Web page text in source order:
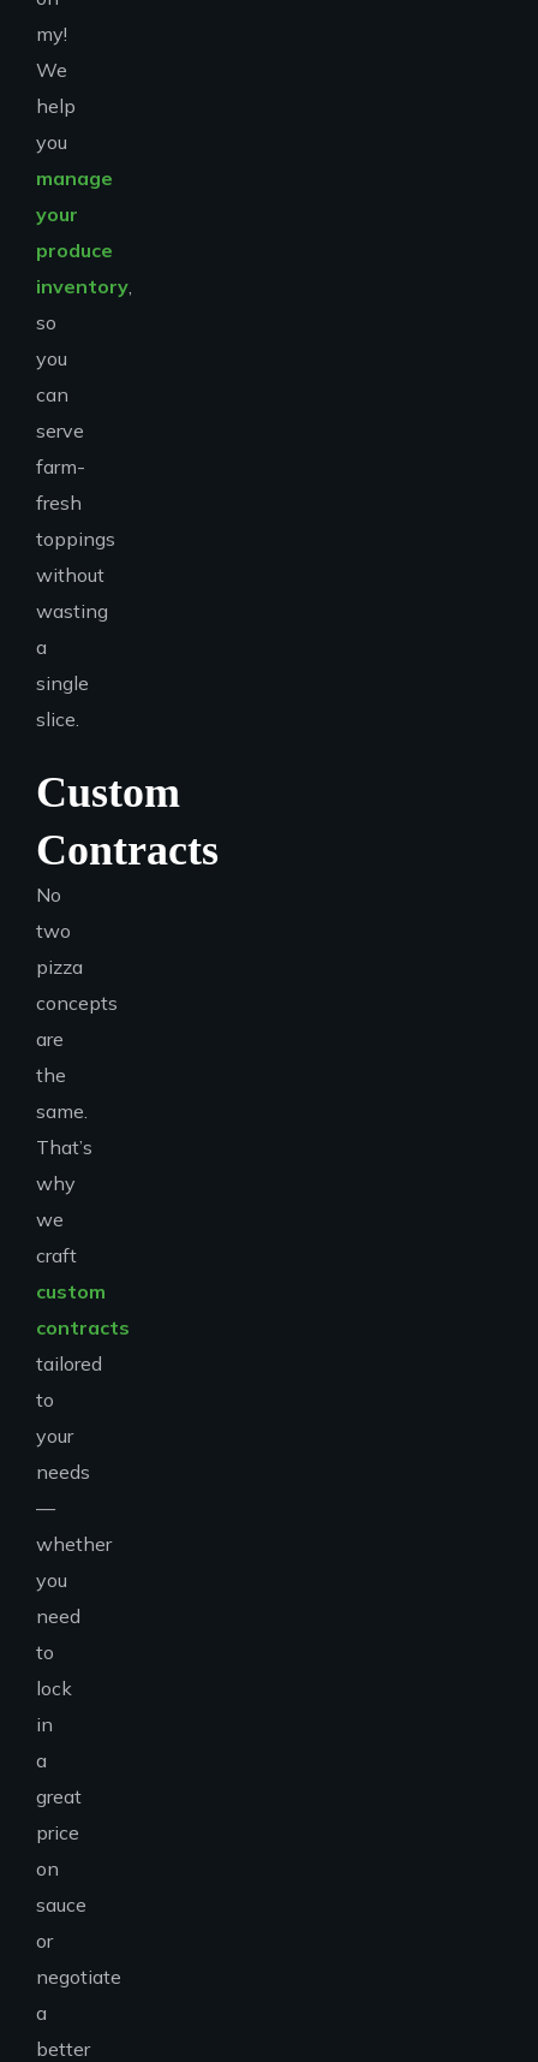
my!
We
help
you
manage
your
produce
inventory,
so
you
can
serve
farm-
fresh
toppings
without
wasting
a
single
slice.
Custom
Contracts
No
two
pizza
concepts
are
the
same.
That’s
why
we
craft
custom
contracts
tailored
to
your
needs
—
whether
you
need
to
lock
in
a
great
price
on
sauce
or
negotiate
a
better